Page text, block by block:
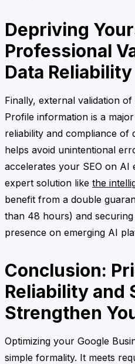
Depriving
Professional
Data Reliability
Finally, external validation
Profile information is a
reliability and compliance of
helps avoid unintentional
accelerates your SEO on AI
expert solution like the
benefit from a double
than 48 hours) and
presence on emerging AI
Conclusion:
Reliability and
Strengthen
Optimizing your Google
simple formality. It meets